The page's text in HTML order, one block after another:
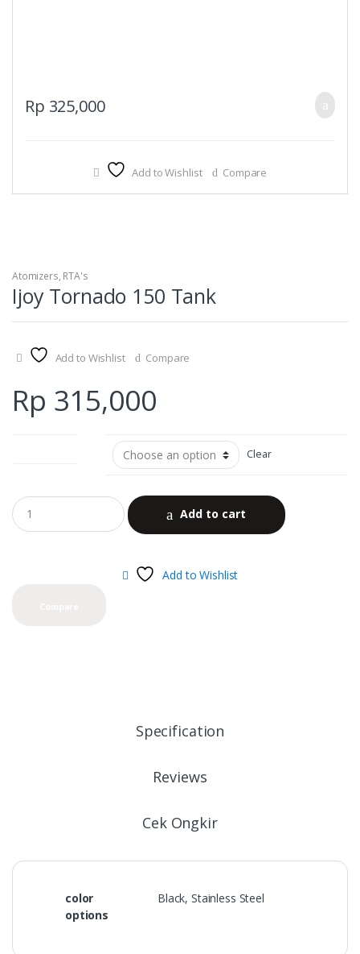
Rp 325,000
Add to Wishlist Compare
Atomizers, RTA's
Ijoy Tornado 150 Tank
Add to Wishlist Compare
Rp 315,000
Clear
Add to cart
Add to Wishlist
Specification
Reviews
Cek Ongkir
color
options
Black, Stainless Steel